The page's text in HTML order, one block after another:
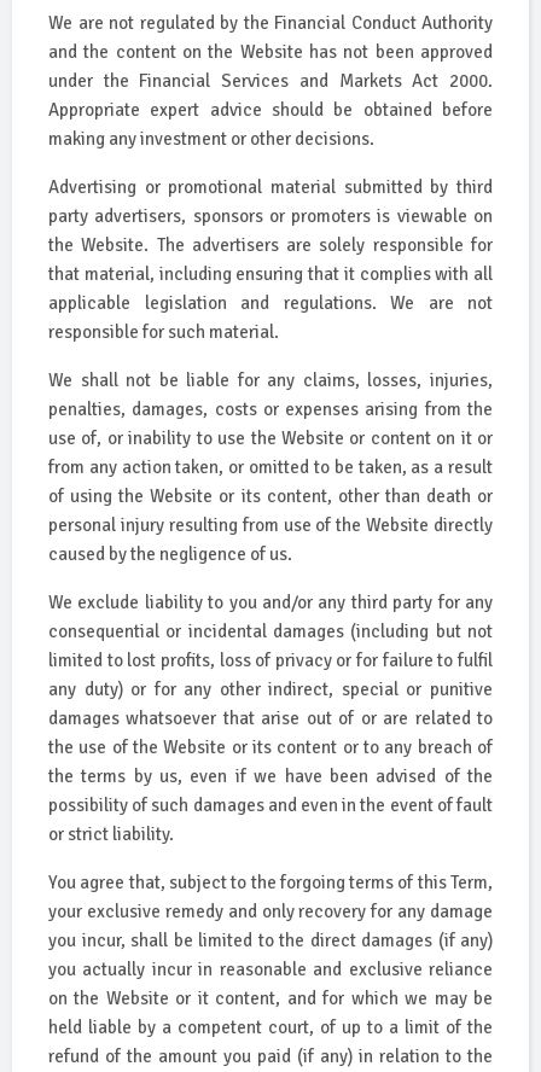
We are not regulated by the Financial Conduct Authority
and the content on the Website has not been approved
under the Financial Services and Markets Act 2000.
Appropriate expert advice should be obtained before
making any investment or other decisions.
Advertising or promotional material submitted by third
party advertisers, sponsors or promoters is viewable on
the Website. The advertisers are solely responsible for
that material, including ensuring that it complies with all
applicable legislation and regulations. We are not
responsible for such material.
We shall not be liable for any claims, losses, injuries,
penalties, damages, costs or expenses arising from the
use of, or inability to use the Website or content on it or
from any action taken, or omitted to be taken, as a result
of using the Website or its content, other than death or
personal injury resulting from use of the Website directly
caused by the negligence of us.
We exclude liability to you and/or any third party for any
consequential or incidental damages (including but not
limited to lost profits, loss of privacy or for failure to fulfil
any duty) or for any other indirect, special or punitive
damages whatsoever that arise out of or are related to
the use of the Website or its content or to any breach of
the terms by us, even if we have been advised of the
possibility of such damages and even in the event of fault
or strict liability.
You agree that, subject to the forgoing terms of this Term,
your exclusive remedy and only recovery for any damage
you incur, shall be limited to the direct damages (if any)
you actually incur in reasonable and exclusive reliance
on the Website or it content, and for which we may be
held liable by a competent court, of up to a limit of the
refund of the amount you paid (if any) in relation to the